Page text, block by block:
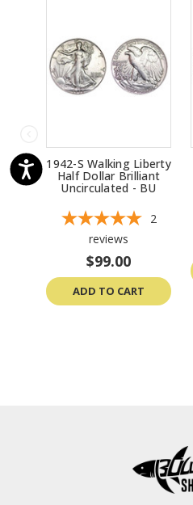
1942-S Walking Liberty
Half Dollar Brilliant
Uncirculated - BU
2
reviews
$99.00
ADD TO CART